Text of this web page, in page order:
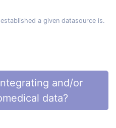
a given datasource is.
and/or
data?